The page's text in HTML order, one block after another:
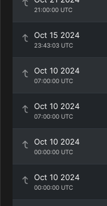
21:00:00 UTC
Oct 15 2024
23:43:03 UTC
Oct 10 2024
07:00:00 UTC
Oct 10 2024
07:00:00 UTC
Oct 10 2024
00:00:00 UTC
Oct 10 2024
00:00:00 UTC